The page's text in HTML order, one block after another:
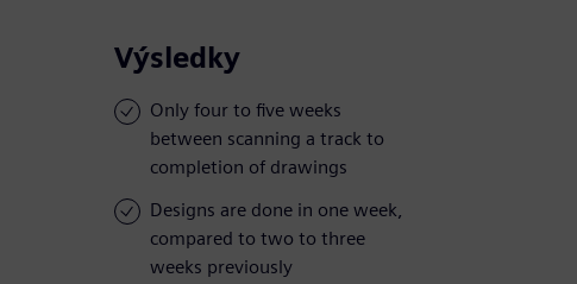
Výsledky
Only four to five weeks
between scanning a track to
completion of drawings
Designs are done in one week,
compared to two to three
weeks previously